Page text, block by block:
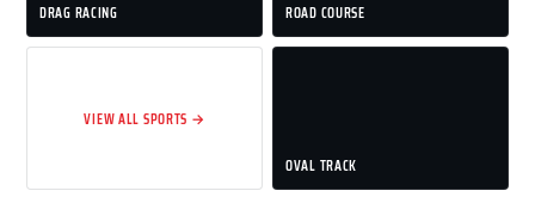
DRAG RACING ROAD COURSE
VIEW ALL SPORTS →
OVAL TRACK